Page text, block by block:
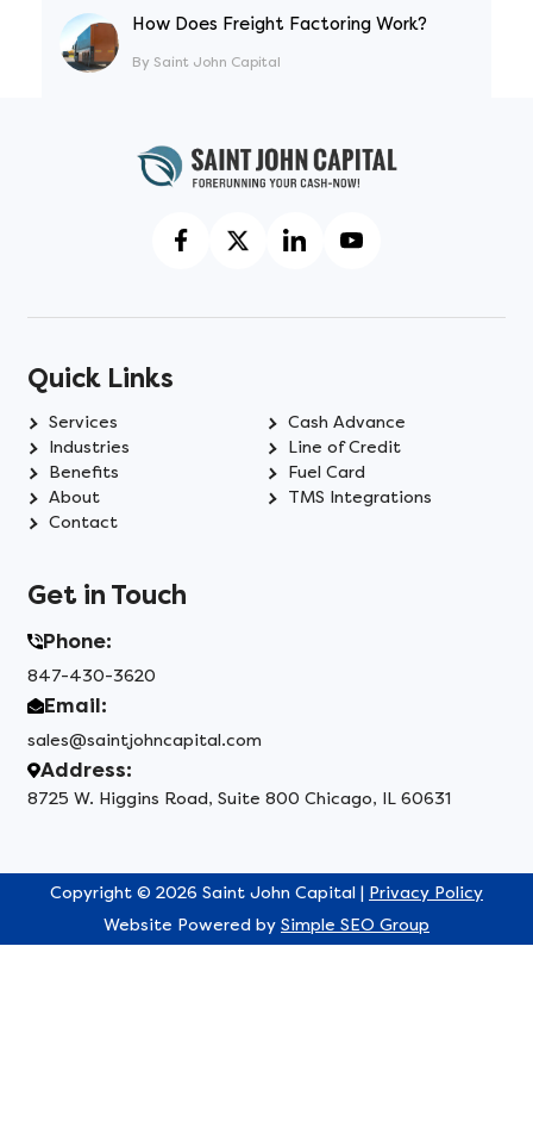
How Does Freight Factoring Work?
By Saint John Capital
Quick Links
Services
Cash Advance
Industries
Line of Credit
Benefits
Fuel Card
About
TMS Integrations
Contact
Get in Touch
Phone:
847-430-3620
Email:
sales@saintjohncapital.com
Address:
8725 W. Higgins Road, Suite 800 Chicago, IL 60631
Copyright © 2026 Saint John Capital | Privacy Policy
Website Powered by Simple SEO Group